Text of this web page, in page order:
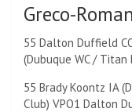
Greco-Roman
55 Dalton Duffield
(Dubuque WC /
55 Brady Koontz IA
Club) VPO1 Dalton